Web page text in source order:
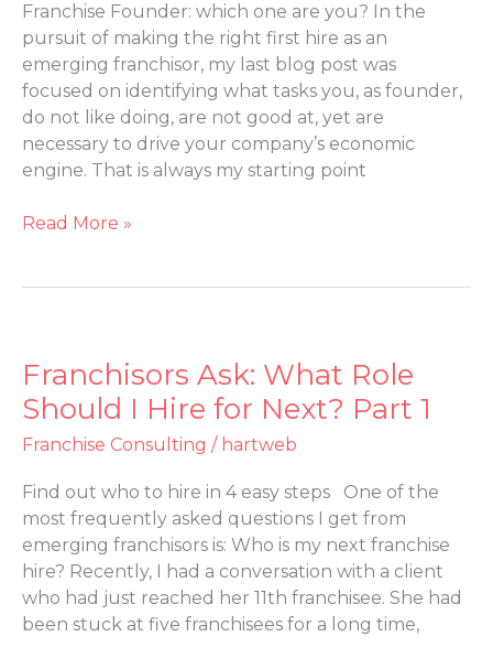
Franchise Founder: which one are you? In the
pursuit of making the right first hire as an
emerging franchisor, my last blog post was
focused on identifying what tasks you, as founder,
do not like doing, are not good at, yet are
necessary to drive your company’s economic
engine. That is always my starting point
Help
Scale
My
Franchise
Business?
Part
2
Read More »
Franchisors Ask: What Role
Should I Hire for Next? Part 1
Franchise Consulting / hartweb
Find out who to hire in 4 easy steps One of the
most frequently asked questions I get from
emerging franchisors is: Who is my next franchise
hire? Recently, I had a conversation with a client
who had just reached her 11th franchisee. She had
been stuck at five franchisees for a long time,
Franchisors
Ask:
What
Role
I
Hire
for
Next?
Part
1